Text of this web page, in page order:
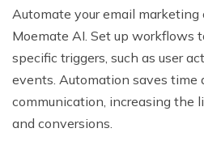
Automate your email
Moemate AI. Set up workflows
specific triggers, such as user
events. Automation saves time
communication, increasing the
and conversions.